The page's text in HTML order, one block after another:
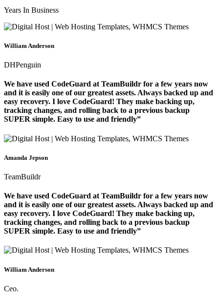
Years In Business
William Anderson
DHPenguin
We have used CodeGuard at TeamBuildr for a few years now
and it is easily one of our greatest assets. Always backed up and
easy recovery. I love CodeGuard! They make backing up,
tracking changes, and rolling back to a previous backup
SUPER simple. Easy to use and friendly”
Amanda Jepson
TeamBuildr
We have used CodeGuard at TeamBuildr for a few years now
and it is easily one of our greatest assets. Always backed up and
easy recovery. I love CodeGuard! They make backing up,
tracking changes, and rolling back to a previous backup
SUPER simple. Easy to use and friendly”
William Anderson
Ceo.